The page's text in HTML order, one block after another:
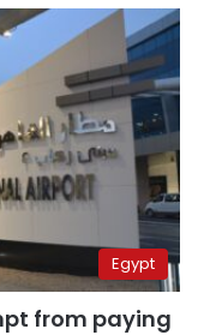
Egypt
from paying